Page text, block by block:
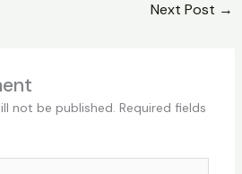
Next Post →
not be published. Required fields